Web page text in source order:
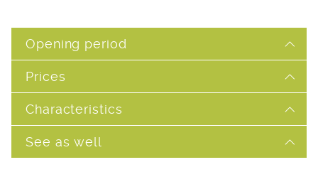
Opening period
Prices
Characteristics
See as well